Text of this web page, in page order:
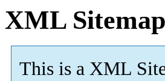
XML Sitemap
This is a XML